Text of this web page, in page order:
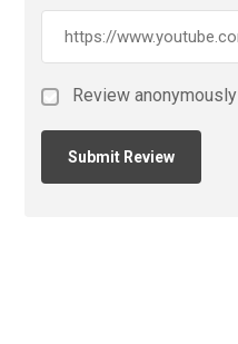
Review anonymously